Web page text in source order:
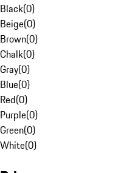
Black(0)
Beige(0)
Brown(0)
Chalk(0)
Gray(0)
Blue(0)
Red(0)
Purple(0)
Green(0)
White(0)